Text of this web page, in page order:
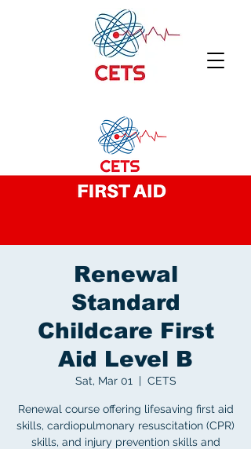
Renewal
Standard
Childcare First
Aid Level B
Sat, Mar 01
  |
CETS
Renewal course offering lifesaving first aid
skills, cardiopulmonary resuscitation (CPR)
skills, and injury prevention skills and